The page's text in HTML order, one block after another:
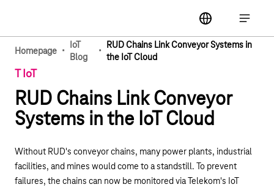
label
Open
Homepage ·
IoT
Blog
·
RUD Chains Link Conveyor Systems in
the IoT Cloud
T IoT
RUD Chains Link Conveyor
Systems in the IoT Cloud
Without RUD's conveyor chains, many power plants, industrial
facilities, and mines would come to a standstill. To prevent
failures, the chains can now be monitored via Telekom's IoT